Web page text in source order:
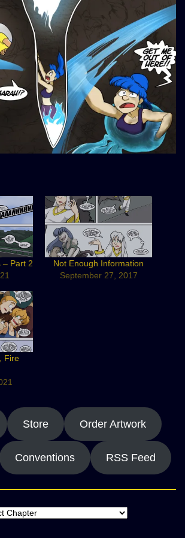
– Part 2
Not Enough Information
September 27, 2017
Fire
Store Order Artwork
Conventions RSS Feed